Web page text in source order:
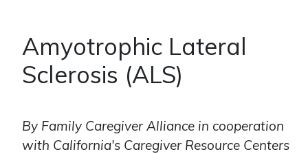
Amyotrophic Lateral
Sclerosis (ALS)
By Family Caregiver Alliance in cooperation
with California's Caregiver Resource Centers